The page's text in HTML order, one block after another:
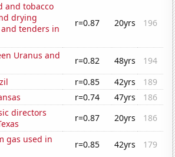
and tobacco
drying
tenders in
r=0.87 20yrs 196
Uranus and
r=0.82 48yrs
194
r=0.85 42yrs
189
r=0.74 47yrs
186
directors
r=0.87 20yrs
186
gas used in
r=0.85 42yrs
179